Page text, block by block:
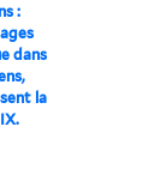
:
dans
la